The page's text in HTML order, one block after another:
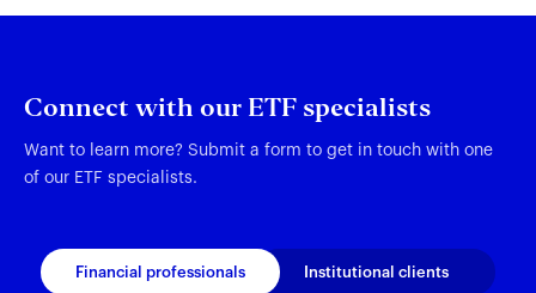
Connect with our ETF specialists
Want to learn more? Submit a form to get in touch with one
of our ETF specialists.
Financial professionals Institutional clients